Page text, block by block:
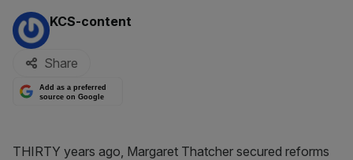
By:
KCS-content
Share
Add as a preferred
source on Google
THIRTY years ago, Margaret Thatcher secured reforms